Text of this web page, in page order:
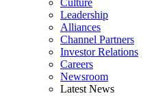
Culture
Leadership
Alliances
Channel Partners
Investor Relations
Careers
Newsroom
Latest News